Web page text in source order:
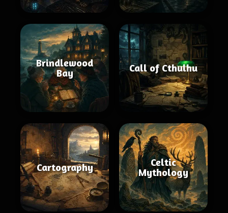
Brindlewood
Bay
Call of Cthulhu
Cartography
Celtic
Mythology